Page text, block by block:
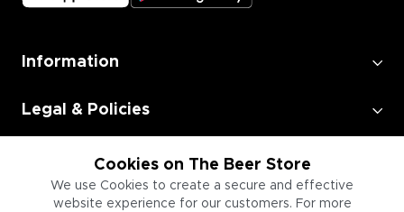
Cookies on The Beer Store
We use Cookies to create a secure and effective
website experience for our customers. For more
Information
Legal & Policies
Employment
Information for Businesses